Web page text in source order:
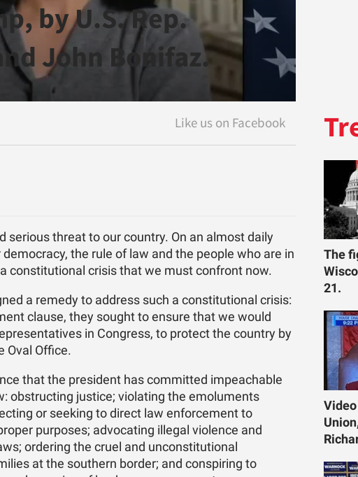
by U.S. Rep.
John Bonifaz.
serious threat to our country. On an almost daily
the rule of law and the people who are in
constitutional crisis that we must confront now.
a remedy to address such a constitutional crisis:
clause, they sought to ensure that we would
in Congress, to protect the country by
Oval Office.
that the president has committed impeachable
obstructing justice; violating the emoluments
or seeking to direct law enforcement to
purposes; advocating illegal violence and
ordering the cruel and unconstitutional
at the southern border; and conspiring to
The
21.